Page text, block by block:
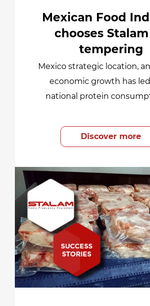
Mexican Food
chooses Stalam
tempering
Mexico strategic location,
economic growth has
national protein
Discover more